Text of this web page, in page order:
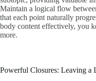
Maintain a logical flow
that each point naturally
body content effectively, you
more.
Powerful Closures: Leaving a